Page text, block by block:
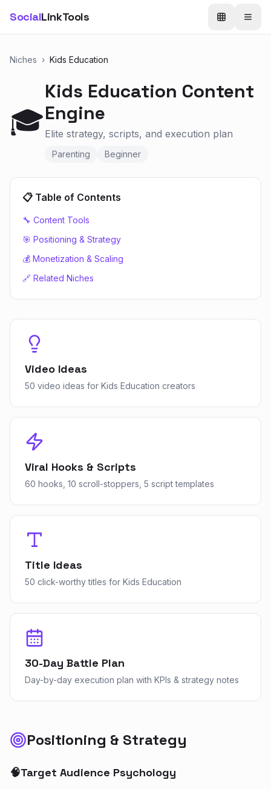
SocialLinkTools
Niches › Kids Education
🎓
Kids Education Content
Engine
Elite strategy, scripts, and execution plan
Parenting Beginner
📋 Table of Contents
🔧 Content Tools
🎯 Positioning & Strategy
💰 Monetization & Scaling
🔗 Related Niches
Video Ideas
50 video ideas for Kids Education creators
Viral Hooks & Scripts
60 hooks, 10 scroll-stoppers, 5 script templates
Title Ideas
50 click-worthy titles for Kids Education
30-Day Battle Plan
Day-by-day execution plan with KPIs & strategy notes
Positioning & Strategy
🧠Target Audience Psychology